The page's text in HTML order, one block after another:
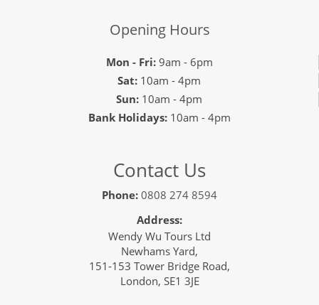
Opening Hours
Mon - Fri:9am - 6pm
Sat: 10am - 4pm
Sun: 10am - 4pm
Bank Holidays: 10am - 4pm
Contact Us
Phone: 0808 274 8594
Address:
Wendy Wu Tours Ltd
Newhams Yard,
151-153 Tower Bridge Road,
London, SE1 3JE